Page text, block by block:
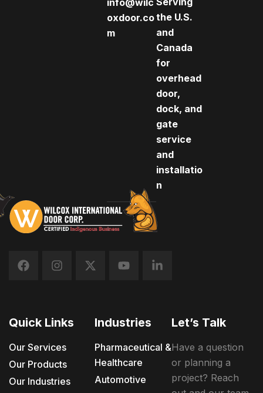
info@wilc
oxdoor.co
m
the U.S.
and
Canada
for
overhead
door,
dock, and
gate
service
and
installatio
n
Quick Links
Our Services
Our Products
Our Industries
Industries
Pharmaceutical &
Healthcare
Automotive
Let’s Talk
Have a question
or planning a
project? Reach